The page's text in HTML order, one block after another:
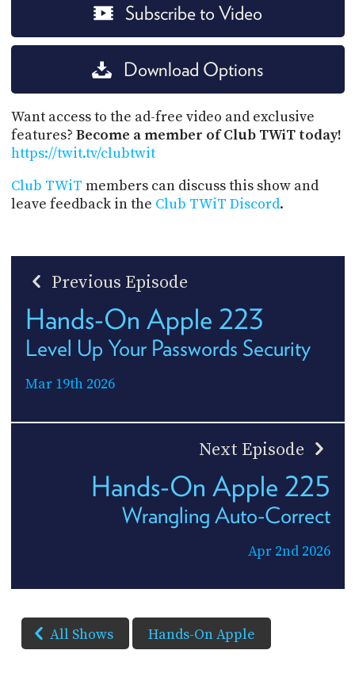
Subscribe to Video
Download Options
Want access to the ad-free video and exclusive
features? Become a member of Club TWiT today!
https://twit.tv/clubtwit
Club TWiT members can discuss this show and
leave feedback in the Club TWiT Discord.
Previous Episode
Hands-On Apple 223
Level Up Your Passwords Security
Mar 19th 2026
Next Episode
Hands-On Apple 225
Wrangling Auto-Correct
Apr 2nd 2026
All Shows Hands-On Apple